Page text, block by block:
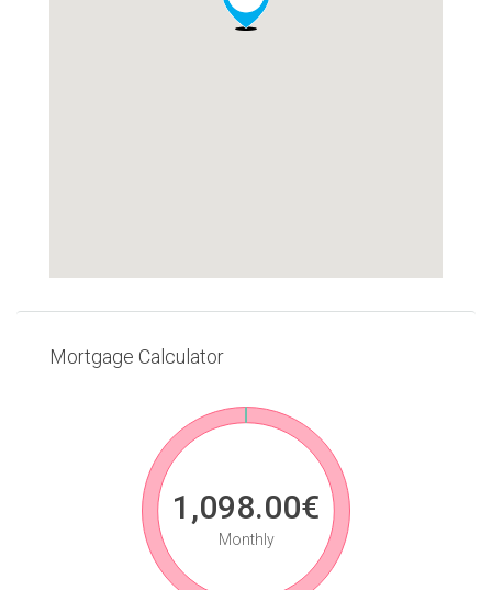
Mortgage Calculator
1,098.00€
Monthly